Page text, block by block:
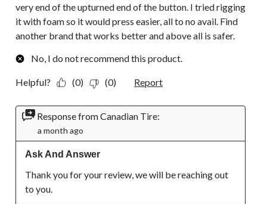
very end of the upturned end of the button. I tried rigging
it with foam so it would press easier, all to no avail. Find
another brand that works better and above all is safer.
No, I do not recommend this product.
Helpful? (0) (0) Report
Response from Canadian Tire:
a month ago
Ask And Answer
Thank you for your review, we will be reaching out
to you.